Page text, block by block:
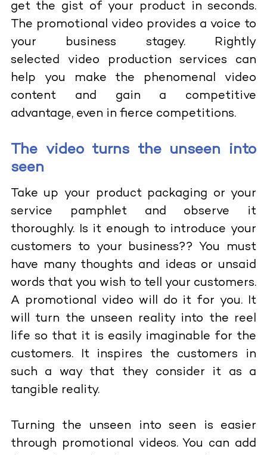
get the gist of your product in seconds.
The promotional video provides a voice to
your business stagey. Rightly
selected video production services can
help you make the phenomenal video
content and gain a competitive
advantage, even in fierce competitions.
The video turns the unseen into
seen
Take up your product packaging or your
service pamphlet and observe it
thoroughly. Is it enough to introduce your
customers to your business?? You must
have many thoughts and ideas or unsaid
words that you wish to tell your customers.
A promotional video will do it for you. It
will turn the unseen reality into the reel
life so that it is easily imaginable for the
customers. It inspires the customers in
such a way that they consider it as a
tangible reality.
Turning the unseen into seen is easier
through promotional videos. You can add